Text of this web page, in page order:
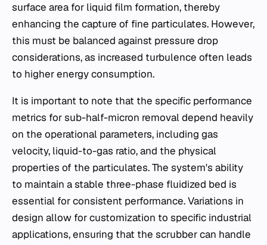
surface area for liquid film formation, thereby
enhancing the capture of fine particulates. However,
this must be balanced against pressure drop
considerations, as increased turbulence often leads
to higher energy consumption.
It is important to note that the specific performance
metrics for sub-half-micron removal depend heavily
on the operational parameters, including gas
velocity, liquid-to-gas ratio, and the physical
properties of the particulates. The system's ability
to maintain a stable three-phase fluidized bed is
essential for consistent performance. Variations in
design allow for customization to specific industrial
applications, ensuring that the scrubber can handle